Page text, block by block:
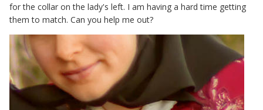
for the collar on the lady's left. I am having a hard time getting
them to match. Can you help me out?